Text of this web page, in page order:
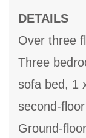
DETAILS
Over three
Three
sofa bed, 1
second-
Ground-